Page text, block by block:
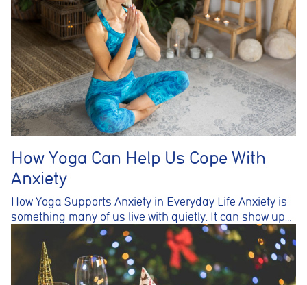
How Yoga Can Help Us Cope With
Anxiety
How Yoga Supports Anxiety in Everyday Life Anxiety is
something many of us live with quietly. It can show up…